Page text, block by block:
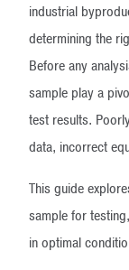
industrial
determining the
Before any
sample play a
test results.
data, incorrect
This guide
sample for
in optimal